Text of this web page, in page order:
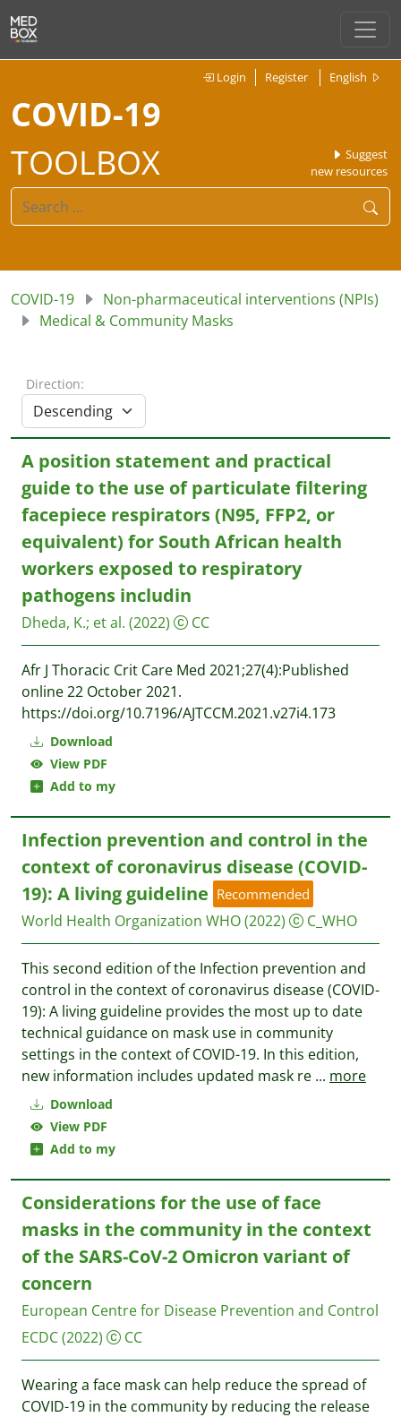
Login Register English
COVID-19
TOOLBOX
Suggest
new resources
COVID-19
Non-pharmaceutical interventions (NPIs)
Medical & Community Masks
Direction:
Download
View PDF
Add to my
A position statement and practical
guide to the use of particulate filtering
facepiece respirators (N95, FFP2, or
equivalent) for South African health
workers exposed to respiratory
pathogens includin
Dheda, K.; et al. (2022) CC
Afr J Thoracic Crit Care Med 2021;27(4):Published
online 22 October 2021.
https://doi.org/10.7196/AJTCCM.2021.v27i4.173
Download
View PDF
Add to my
Infection prevention and control in the
context of coronavirus disease (COVID-
19): A living guideline Recommended
World Health Organization WHO(2022) C_WHO
This second edition of the Infection prevention and
control in the context of coronavirus disease (COVID-
19): A living guideline provides the most up to date
technical guidance on mask use in community
settings in the context of COVID-19. In this edition,
new information includes updated mask re ... more
Considerations for the use of face
masks in the community in the context
of the SARS-CoV-2 Omicron variant of
concern
European Centre for Disease Prevention and Control
ECDC(2022) CC
Wearing a face mask can help reduce the spread of
COVID-19 in the community by reducing the release